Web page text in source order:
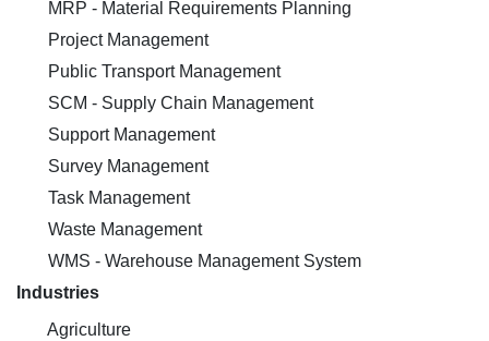
MRP - Material Requirements Planning
Project Management
Public Transport Management
SCM - Supply Chain Management
Support Management
Survey Management
Task Management
Waste Management
WMS - Warehouse Management System
Industries
Agriculture